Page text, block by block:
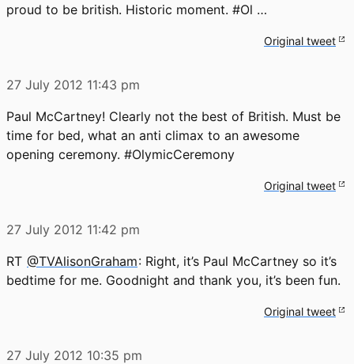
proud to be british. Historic moment. #Ol …
Original tweet
27 July 2012 11:43 pm
Paul McCartney! Clearly not the best of British. Must be
time for bed, what an anti climax to an awesome
opening ceremony. #OlymicCeremony
Original tweet
27 July 2012 11:42 pm
RT @TVAlisonGraham: Right, it’s Paul McCartney so it’s
bedtime for me. Goodnight and thank you, it’s been fun.
Original tweet
27 July 2012 10:35 pm